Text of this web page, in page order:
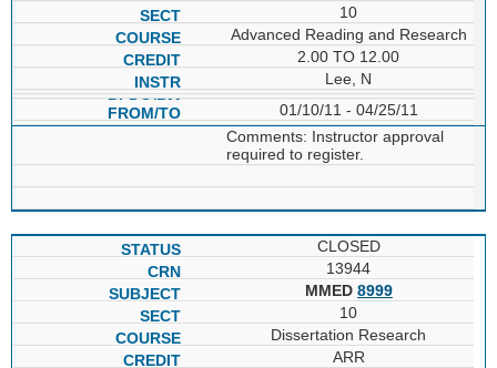
10
Advanced Reading and Research
2.00 TO 12.00
Lee, N
01/10/11 - 04/25/11
Comments: Instructor approval
required to register.
CLOSED
13944
MMED 8999
10
Dissertation Research
ARR